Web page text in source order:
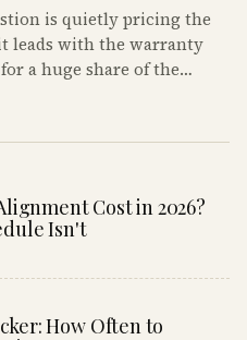
is quietly pricing the
leads with the warranty
a huge share of the
Cost in 2026?
Isn't
How Often to